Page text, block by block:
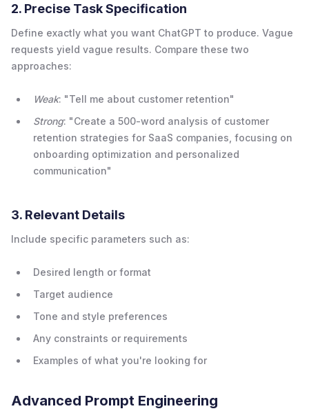
2. Precise Task Specification
Define exactly what you want ChatGPT to produce. Vague
requests yield vague results. Compare these two
approaches:
Weak: "Tell me about customer retention"
Strong: "Create a 500-word analysis of customer
retention strategies for SaaS companies, focusing on
onboarding optimization and personalized
communication"
3. Relevant Details
Include specific parameters such as:
Desired length or format
Target audience
Tone and style preferences
Any constraints or requirements
Examples of what you're looking for
Advanced Prompt Engineering